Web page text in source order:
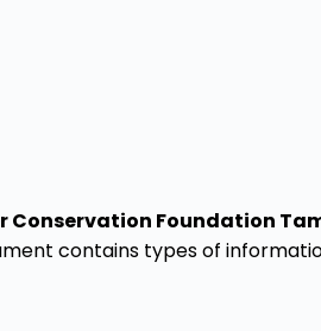
Conservation Foundation
contains types of